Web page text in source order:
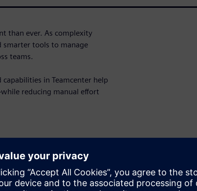
than ever. As complexity
smarter tools to manage
teams.
in Teamcenter help
reducing manual effort
in a central system
the development process
documents, images, and